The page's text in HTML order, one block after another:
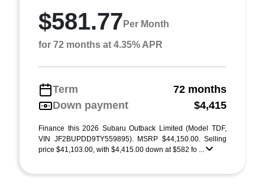
$581.77 Per Month
for 72 months at 4.35% APR
Term
72 months
Down payment
$4,415
Finance this 2026 Subaru Outback Limited (Model TDF,
VIN JF2BUPDD9TY559895). MSRP $44,150.00. Selling
price $41,103.00, with $4,415.00 down at $582 fo ...